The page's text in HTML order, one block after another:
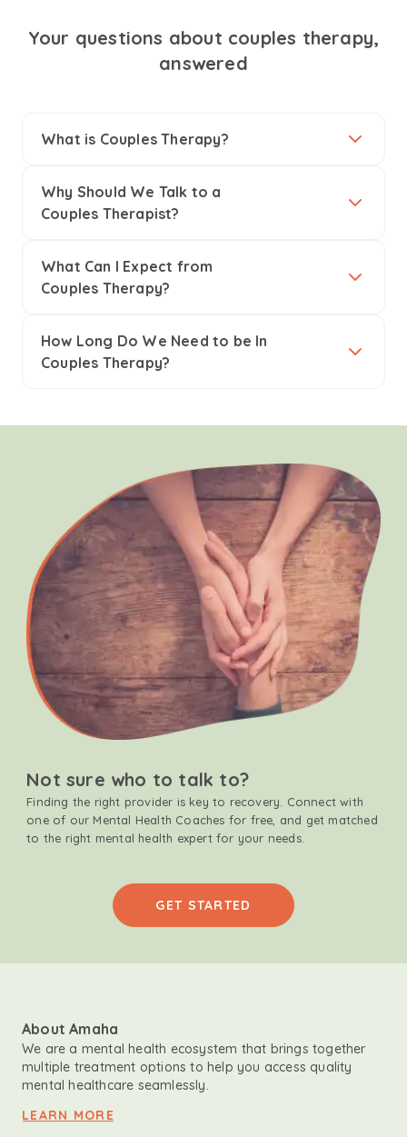
Your questions about couples therapy,
answered
What is Couples Therapy?
Why Should We Talk to a
Couples Therapist?
What Can I Expect from
Couples Therapy?
How Long Do We Need to be In
Couples Therapy?
Not sure who to talk to?
Finding the right provider is key to recovery. Connect with
one of our Mental Health Coaches for free, and get matched
to the right mental health expert for your needs.
GET STARTED
About Amaha
We are a mental health ecosystem that brings together
multiple treatment options to help you access quality
mental healthcare seamlessly.
LEARN MORE